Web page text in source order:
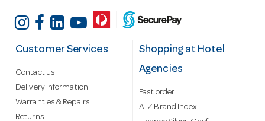
Customer Services
Contact us
Delivery information
Warranties & Repairs
Returns
Shopping at Hotel
Agencies
Fast order
A-Z Brand Index